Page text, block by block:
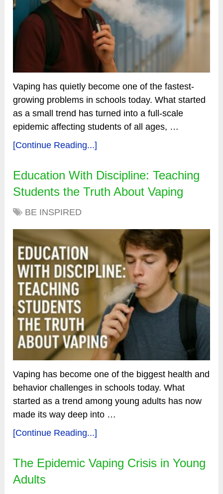
Vaping has quietly become one of the fastest-
growing problems in schools today. What started
as a small trend has turned into a full-scale
epidemic affecting students of all ages, …
[Continue Reading...]
Education With Discipline: Teaching
Students the Truth About Vaping
BE INSPIRED
Vaping has become one of the biggest health and
behavior challenges in schools today. What
started as a trend among young adults has now
made its way deep into …
[Continue Reading...]
The Epidemic Vaping Crisis in Young
Adults